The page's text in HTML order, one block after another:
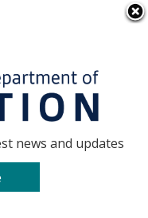
news and updates